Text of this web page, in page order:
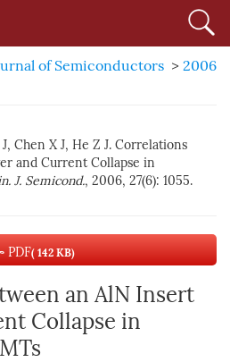
of Semiconductors > 2006
Chen X J, He Z J. Correlations
and Current Collapse in
J. Semicond., 2006, 27(6): 1055.
PDF( 142 KB)
an AlN Insert
Collapse in